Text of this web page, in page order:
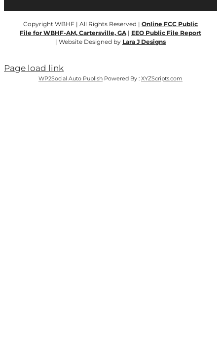
Copyright WBHF | All Rights Reserved | Online FCC Public
File for WBHF-AM, Cartersville, GA | EEO Public File Report
| Website Designed by Lara J Designs
Page load link
WP2Social Auto Publish Powered By : XYZScripts.com